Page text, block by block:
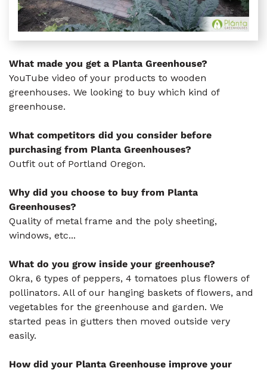
What made you get a Planta Greenhouse?
YouTube video of your products to wooden
greenhouses. We looking to buy which kind of
greenhouse.
What competitors did you consider before
purchasing from Planta Greenhouses?
Outfit out of Portland Oregon.
Why did you choose to buy from Planta
Greenhouses?
Quality of metal frame and the poly sheeting,
windows, etc...
What do you grow inside your greenhouse?
Okra, 6 types of peppers, 4 tomatoes plus flowers of
pollinators. All of our hanging baskets of flowers, and
vegetables for the greenhouse and garden. We
started peas in gutters then moved outside very
easily.
How did your Planta Greenhouse improve your